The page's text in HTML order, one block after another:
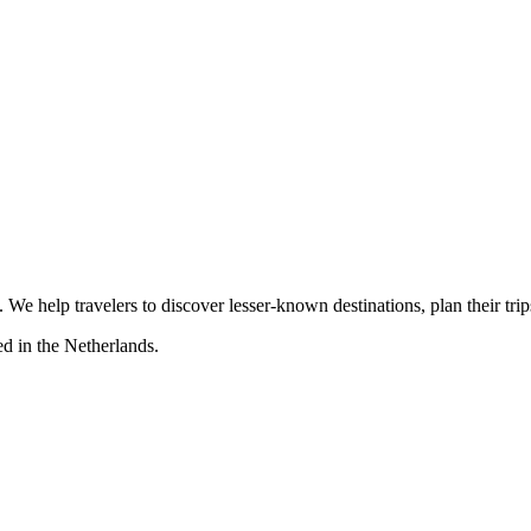
help travelers to discover lesser-known destinations, plan their
in the Netherlands.